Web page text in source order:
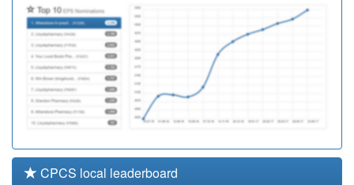
A89034
Park Lane
Practice
Registration
Required
CPCS local leaderboard